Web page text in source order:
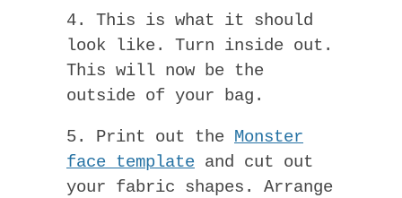
4. This is what it should
look like. Turn inside out.
This will now be the
outside of your bag.
5. Print out the Monster
face template and cut out
your fabric shapes. Arrange